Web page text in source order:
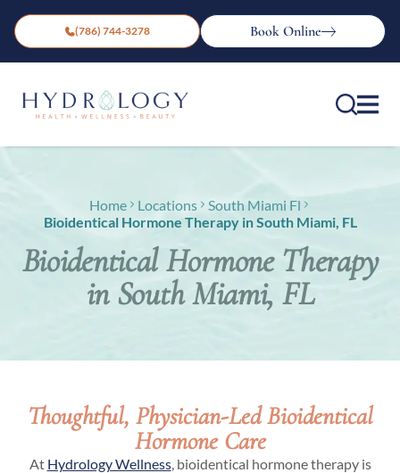
(786) 744-3278 Book Online
Home Locations
South Miami Fl
Bioidentical Hormone Therapy in South Miami, FL
Bioidentical Hormone Therapy
in South Miami, FL
Thoughtful, Physician-Led Bioidentical
Hormone Care
At Hydrology Wellness, bioidentical hormone therapy is